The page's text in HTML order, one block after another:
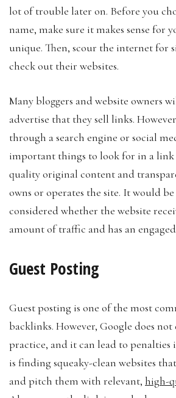
lot of trouble later on. Before you
name, make sure it makes sense for
unique. Then, scour the internet for
check out their websites.
Many bloggers and website owners
advertise that they sell links.
through a search engine or social
important things to look for in a link
quality original content and
owns or operates the site. It would
considered whether the website
amount of traffic and has an
Guest Posting
Guest posting is one of the most
backlinks. However, Google does not
practice, and it can lead to penalties
is finding squeaky-clean websites
and pitch them with relevant, high-